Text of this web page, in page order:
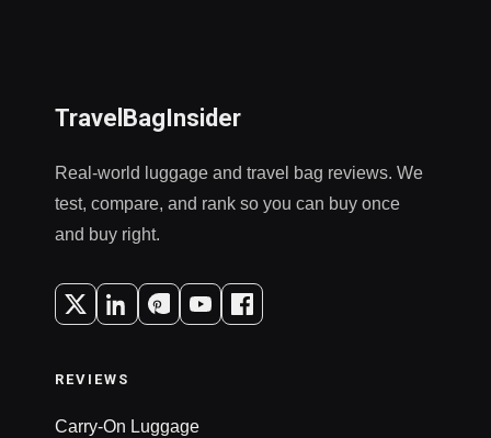
TravelBagInsider
Real-world luggage and travel bag reviews. We
test, compare, and rank so you can buy once
and buy right.
REVIEWS
Carry-On Luggage